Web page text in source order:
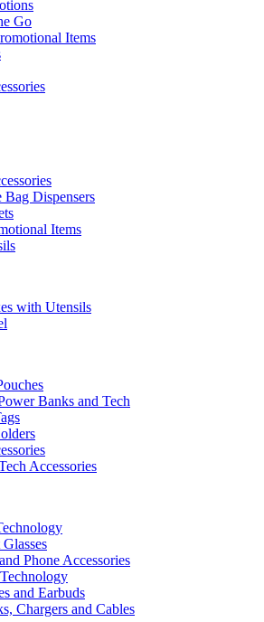
Go
Items
Bag Dispensers
Items
with Utensils
Banks and Tech
Accessories
Phone Accessories
and Earbuds
Chargers and Cables